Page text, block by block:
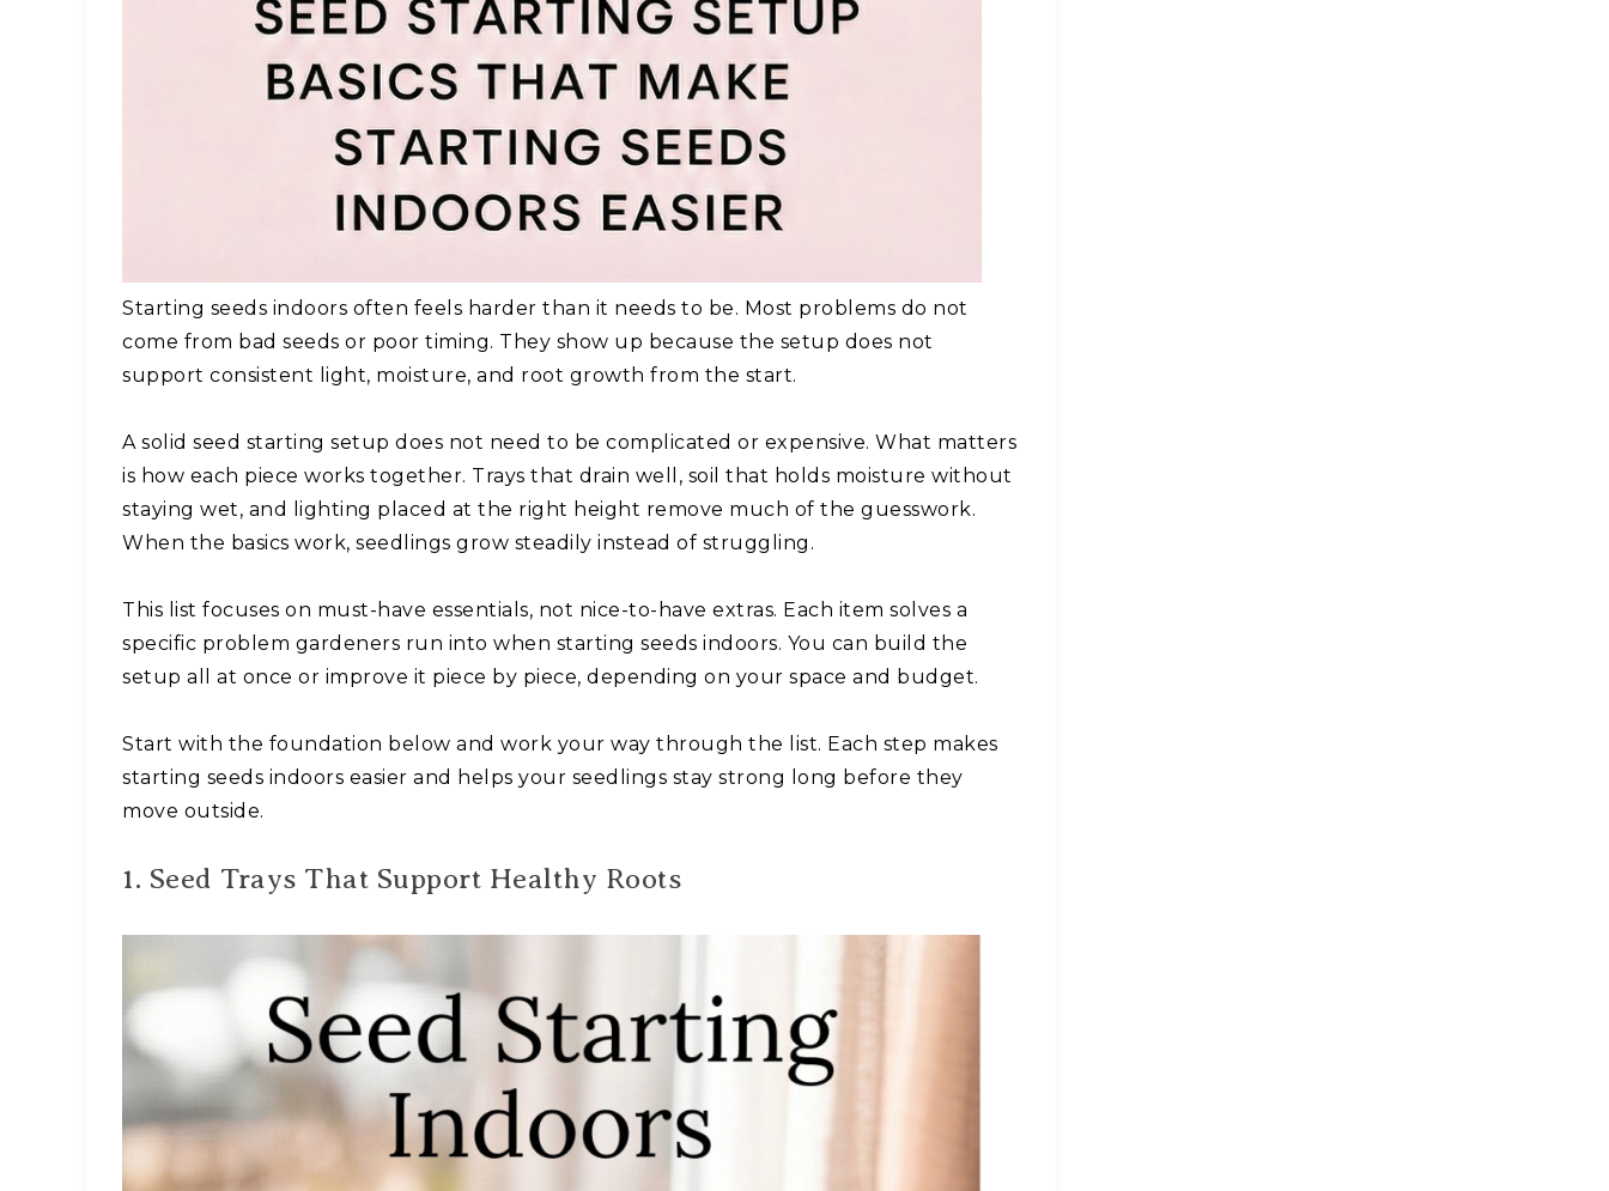
Starting seeds indoors often feels harder than it needs to be. Most problems do not
come from bad seeds or poor timing. They show up because the setup does not
support consistent light, moisture, and root growth from the start.
A solid seed starting setup does not need to be complicated or expensive. What matters
is how each piece works together. Trays that drain well, soil that holds moisture without
staying wet, and lighting placed at the right height remove much of the guesswork.
When the basics work, seedlings grow steadily instead of struggling.
This list focuses on must-have essentials, not nice-to-have extras. Each item solves a
specific problem gardeners run into when starting seeds indoors. You can build the
setup all at once or improve it piece by piece, depending on your space and budget.
Start with the foundation below and work your way through the list. Each step makes
starting seeds indoors easier and helps your seedlings stay strong long before they
move outside.
1. Seed Trays That Support Healthy Roots